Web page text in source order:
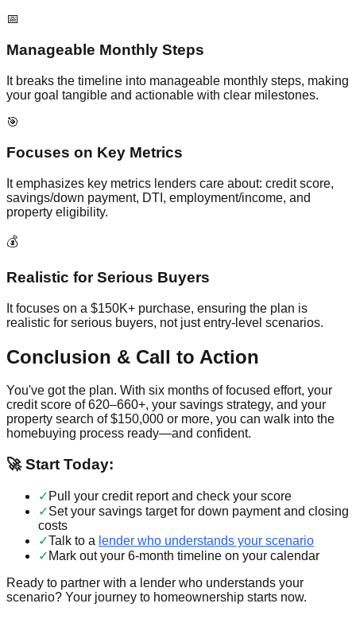
📅
Manageable Monthly Steps
It breaks the timeline into manageable monthly steps, making
your goal tangible and actionable with clear milestones.
🎯
Focuses on Key Metrics
It emphasizes key metrics lenders care about: credit score,
savings/down payment, DTI, employment/income, and
property eligibility.
💰
Realistic for Serious Buyers
It focuses on a $150K+ purchase, ensuring the plan is
realistic for serious buyers, not just entry-level scenarios.
Conclusion & Call to Action
You've got the plan. With six months of focused effort, your
credit score of 620–660+, your savings strategy, and your
property search of $150,000 or more, you can walk into the
homebuying process ready—and confident.
🚀 Start Today:
✓ Pull your credit report and check your score
✓Set your savings target for down payment and closing
costs
✓Talk to a lender who understands your scenario
✓ Mark out your 6-month timeline on your calendar
Ready to partner with a lender who understands your
scenario? Your journey to homeownership starts now.